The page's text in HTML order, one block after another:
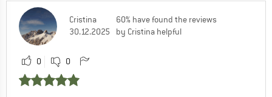
Cristina
30.12.2025
60% have found the reviews
by Cristina helpful
0 0